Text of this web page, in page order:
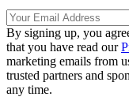
By signing up, you
that you have read our
marketing emails from
trusted partners and
any time.